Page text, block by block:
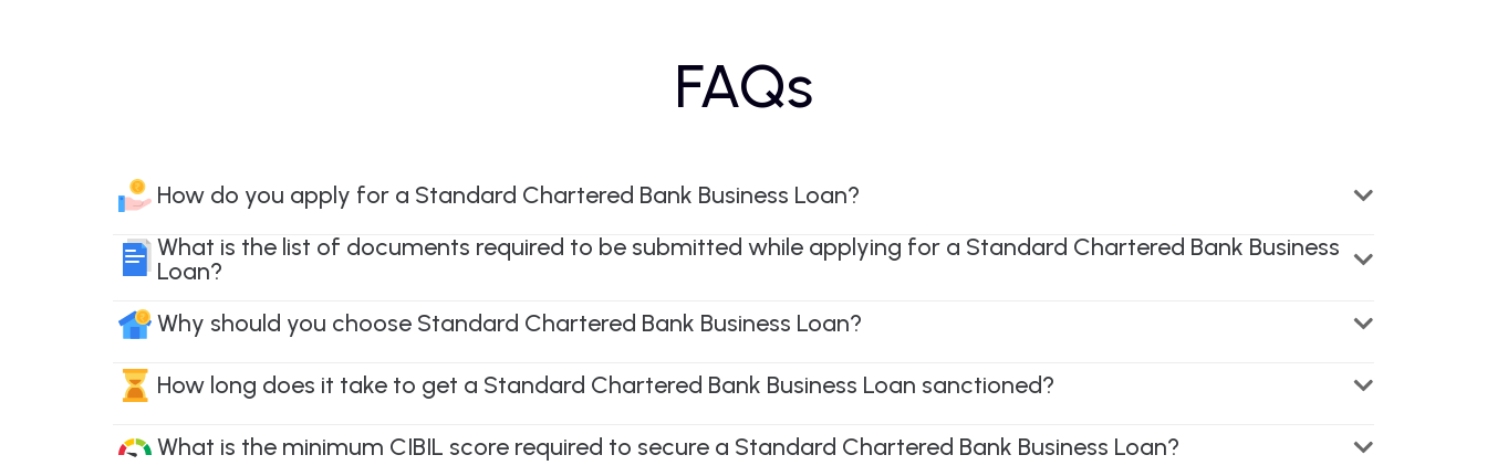
FAQs
How do you apply for a Standard Chartered Bank Business Loan?
What is the list of documents required to be submitted while applying for a Standard Chartered Bank Business
Loan?
Why should you choose Standard Chartered Bank Business Loan?
How long does it take to get a Standard Chartered Bank Business Loan sanctioned?
What is the minimum CIBIL score required to secure a Standard Chartered Bank Business Loan?